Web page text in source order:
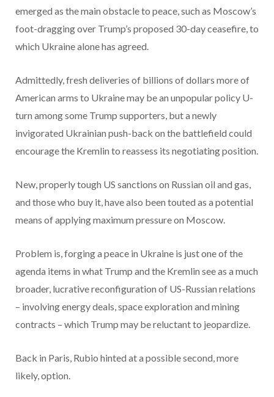
emerged as the main obstacle to peace, such as Moscow’s
foot-dragging over Trump’s proposed 30-day ceasefire, to
which Ukraine alone has agreed.
Admittedly, fresh deliveries of billions of dollars more of
American arms to Ukraine may be an unpopular policy U-
turn among some Trump supporters, but a newly
invigorated Ukrainian push-back on the battlefield could
encourage the Kremlin to reassess its negotiating position.
New, properly tough US sanctions on Russian oil and gas,
and those who buy it, have also been touted as a potential
means of applying maximum pressure on Moscow.
Problem is, forging a peace in Ukraine is just one of the
agenda items in what Trump and the Kremlin see as a much
broader, lucrative reconfiguration of US-Russian relations
– involving energy deals, space exploration and mining
contracts – which Trump may be reluctant to jeopardize.
Back in Paris, Rubio hinted at a possible second, more
likely, option.